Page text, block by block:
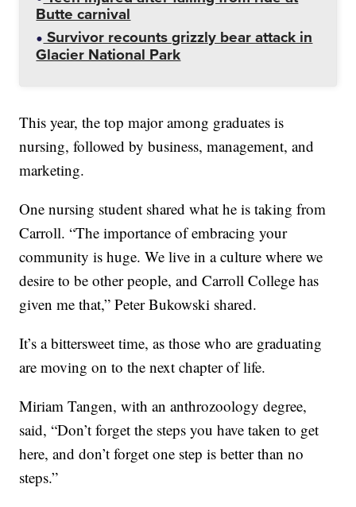
Butte carnival
Survivor recounts grizzly bear attack in
Glacier National Park
This year, the top major among graduates is
nursing, followed by business, management, and
marketing.
One nursing student shared what he is taking from
Carroll. “The importance of embracing your
community is huge. We live in a culture where we
desire to be other people, and Carroll College has
given me that,” Peter Bukowski shared.
It’s a bittersweet time, as those who are graduating
are moving on to the next chapter of life.
Miriam Tangen, with an anthrozoology degree,
said, “Don’t forget the steps you have taken to get
here, and don’t forget one step is better than no
steps.”